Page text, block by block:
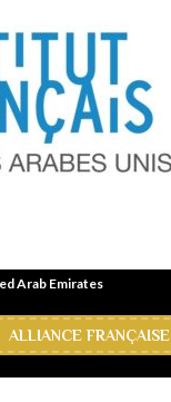
Arab Emirates
ALLIANCE FRANÇAISE